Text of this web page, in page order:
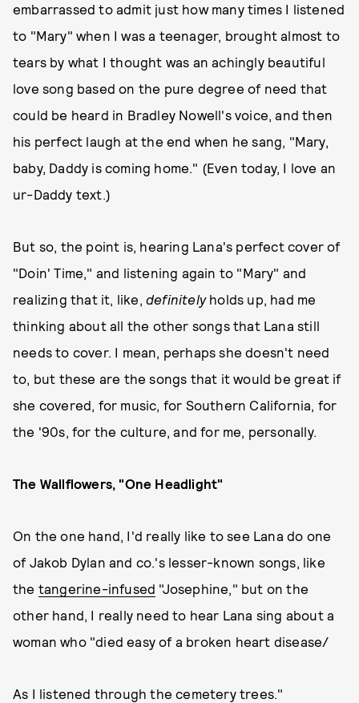
embarrassed to admit just how many times I listened
to "Mary" when I was a teenager, brought almost to
tears by what I thought was an achingly beautiful
love song based on the pure degree of need that
could be heard in Bradley Nowell's voice, and then
his perfect laugh at the end when he sang, "Mary,
baby, Daddy is coming home." (Even today, I love an
ur-Daddy text.)
But so, the point is, hearing Lana's perfect cover of
"Doin' Time," and listening again to "Mary" and
realizing that it, like, definitelyholds up, had me
thinking about all the other songs that Lana still
needs to cover. I mean, perhaps she doesn't need
to, but these are the songs that it would be great if
she covered, for music, for Southern California, for
the '90s, for the culture, and for me, personally.
The Wallflowers, "One Headlight"
On the one hand, I'd really like to see Lana do one
of Jakob Dylan and co.'s lesser-known songs, like
the tangerine-infused "Josephine," but on the
other hand, I really need to hear Lana sing about a
woman who "died easy of a broken heart disease/
As I listened through the cemetery trees."